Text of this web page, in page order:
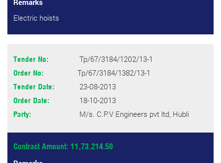
Remarks
Electric hoists
Tender No: Tp/67/3184/1202/13-1
Order No: Tp/67/3184/1382/13-1
Tender Date: 23-08-2013
Order Date: 18-10-2013
Party: M/s. C.P.V Engineers pvt ltd, Hubli
Contract Amount: 11,73,214.50